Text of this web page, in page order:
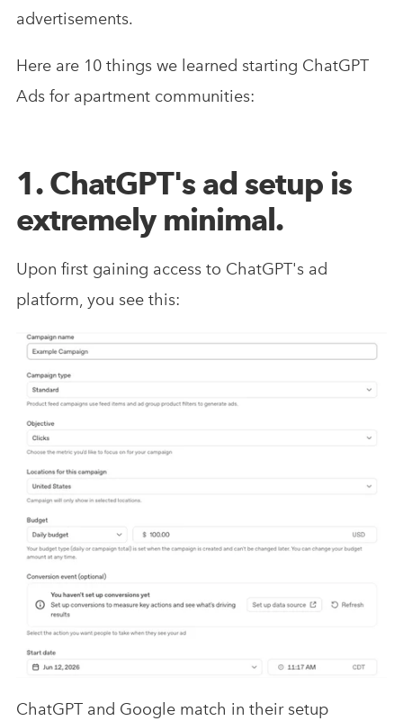
advertisements.
Here are 10 things we learned starting ChatGPT
Ads for apartment communities:
1. ChatGPT's ad setup is
extremely minimal.
Upon first gaining access to ChatGPT's ad
platform, you see this:
ChatGPT and Google match in their setup